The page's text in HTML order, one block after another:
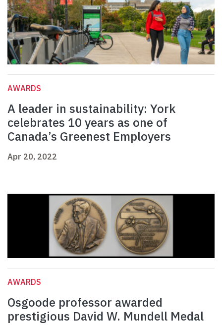
AWARDS
A leader in sustainability: York
celebrates 10 years as one of
Canada’s Greenest Employers
Apr 20, 2022
AWARDS
Osgoode professor awarded
prestigious David W. Mundell Medal